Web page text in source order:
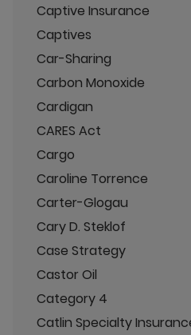
Captive Insurance
Captives
Car-Sharing
Carbon Monoxide
Cardigan
CARES Act
Cargo
Caroline Torrence
Carter-Glogau
Cary D. Steklof
Case Strategy
Castor Oil
Category 4
Catlin Specialty